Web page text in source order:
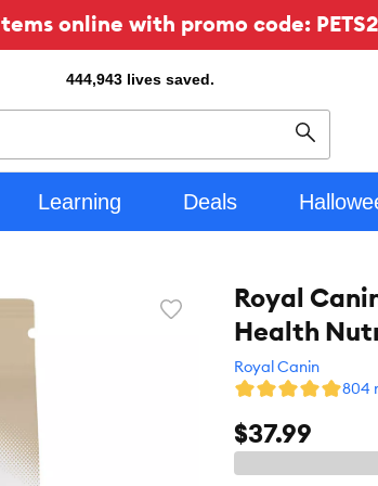
online with promo code:
444,943 lives saved.
Search
Learning Deals
Favorite
Royal
Health
Royal Canin
804
$37.99